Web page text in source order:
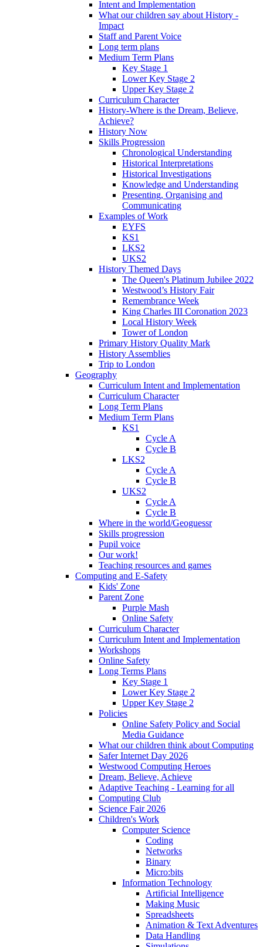
Intent and Implementation
What our children say about History -
Impact
Staff and Parent Voice
Long term plans
Medium Term Plans
Key Stage 1
Lower Key Stage 2
Upper Key Stage 2
Curriculum Character
History-Where is the Dream, Believe,
Achieve?
History Now
Skills Progression
Chronological Understanding
Historical Interpretations
Historical Investigations
Knowledge and Understanding
Presenting, Organising and
Communicating
Examples of Work
EYFS
KS1
LKS2
UKS2
History Themed Days
The Queen's Platinum Jubilee 2022
Westwood’s History Fair
Remembrance Week
King Charles III Coronation 2023
Local History Week
Tower of London
Primary History Quality Mark
History Assemblies
Trip to London
Geography
Curriculum Intent and Implementation
Curriculum Character
Long Term Plans
Medium Term Plans
KS1
Cycle A
Cycle B
LKS2
Cycle A
Cycle B
UKS2
Cycle A
Cycle B
Where in the world/Geoguessr
Skills progression
Pupil voice
Our work!
Teaching resources and games
Computing and E-Safety
Kids' Zone
Parent Zone
Purple Mash
Online Safety
Curriculum Character
Curriculum Intent and Implementation
Workshops
Online Safety
Long Terms Plans
Key Stage 1
Lower Key Stage 2
Upper Key Stage 2
Policies
Online Safety Policy and Social
Media Guidance
What our children think about Computing
Safer Internet Day 2026
Westwood Computing Heroes
Dream, Believe, Achieve
Adaptive Teaching - Learning for all
Computing Club
Science Fair 2026
Children's Work
Computer Science
Coding
Networks
Binary
Micro:bits
Information Technology
Artificial Intelligence
Making Music
Spreadsheets
Animation & Text Adventures
Data Handling